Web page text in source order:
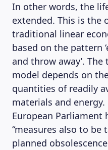
In other words, the
extended. This is the
traditional linear
based on the pattern
and throw away’.
model depends on
quantities of readily
materials and
European Parliament
“measures also to be
planned